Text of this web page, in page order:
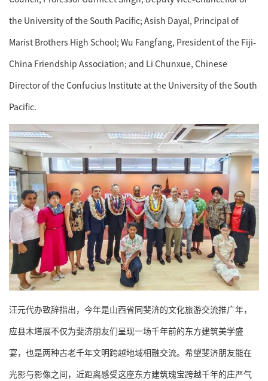
the University of the South Pacific; Asish Dayal, Principal of
Marist Brothers High School; Wu Fangfang, President of the Fiji-
China Friendship Association; and Li Chunxue, Chinese
Director of the Confucius Institute at the University of the South
Pacific.
汪元代办致辞指出，今年是山西省同斐济的文化旅游交流推广年，
应县木塔展不仅为斐济朋友们呈现一场千年前的东方建筑美学盛
宴，也是两种古老千年文明跨越地域相融交流。希望斐济朋友能在
光影与影像之间，近距离感受这座东方建筑瑰宝跨越千年的庄严气